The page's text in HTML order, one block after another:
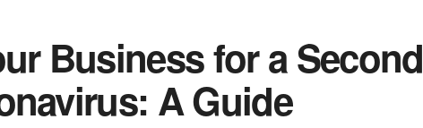
Business for a Second
A Guide